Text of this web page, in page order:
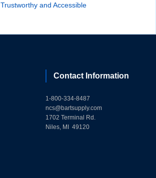
Trustworthy and Accessible
Contact Information
1-800-334-8487
ncs@bartsupply.com
1702 Terminal Rd.
Niles, MI 49120